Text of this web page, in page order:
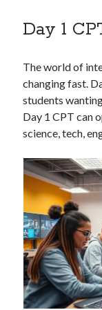
Day 1
The world of
changing fast.
students
Day 1 CPT can
science, tech,